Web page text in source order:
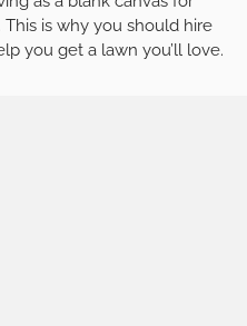
is why you should hire
you get a lawn you’ll love.